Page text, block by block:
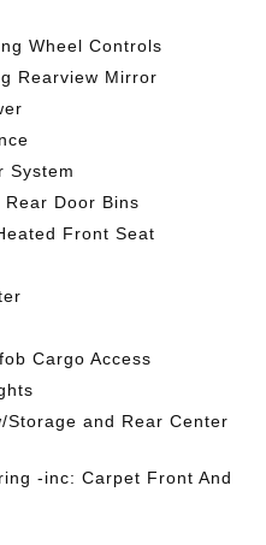
Wheel Controls
Rearview Mirror
System
Door Bins
Front Seat
Cargo Access
Storage and Rear Center
-inc: Carpet Front And